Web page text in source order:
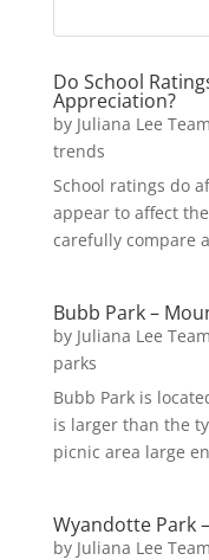
Do School
Appreciation?
by Juliana Lee Team
trends
School ratings do
appear to affect
carefully compare
Bubb Park –
by Juliana Lee Team
parks
Bubb Park is
is larger than the
picnic area large
Wyandotte Park
by Juliana Lee Team